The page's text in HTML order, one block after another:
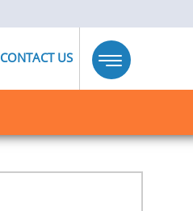
CONTACT US
Toggle
navigation